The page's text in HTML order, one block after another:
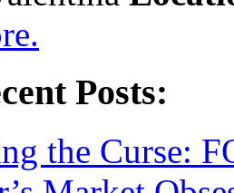
Posts:
the Curse: